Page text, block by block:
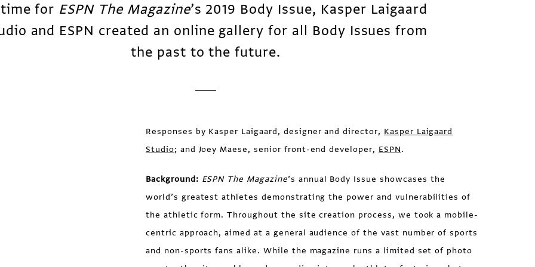
for ESPN The Magazine’s 2019 Body Issue, Kasper Laigaard
and ESPN created an online gallery for all Body Issues from
the past to the future.
Responses by Kasper Laigaard, designer and director, Kasper Laigaard
Studio; and Joey Maese, senior front-end developer, ESPN.
Background: ESPN The Magazine’s annual Body Issue showcases the
world’s greatest athletes demonstrating the power and vulnerabilities of
the athletic form. Throughout the site creation process, we took a mobile-
centric approach, aimed at a general audience of the vast number of sports
and non-sports fans alike. While the magazine runs a limited set of photo